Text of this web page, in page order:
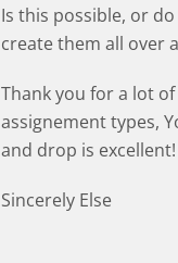
Is this possible, or
create them all over
Thank you for a lot
assignement types,
and drop is excellent!
Sincerely Else